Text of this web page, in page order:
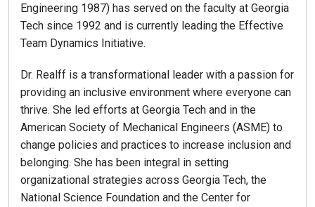
Engineering 1987) has served on the faculty at Georgia
Tech since 1992 and is currently leading the Effective
Team Dynamics Initiative.
Dr. Realff is a transformational leader with a passion for
providing an inclusive environment where everyone can
thrive. She led efforts at Georgia Tech and in the
American Society of Mechanical Engineers (ASME) to
change policies and practices to increase inclusion and
belonging. She has been integral in setting
organizational strategies across Georgia Tech, the
National Science Foundation and the Center for